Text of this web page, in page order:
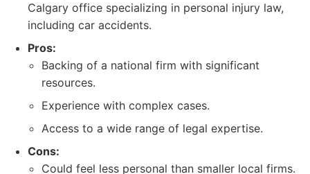
Calgary office specializing in personal injury law,
including car accidents.
Pros:
Backing of a national firm with significant
resources.
Experience with complex cases.
Access to a wide range of legal expertise.
Cons:
Could feel less personal than smaller local firms.